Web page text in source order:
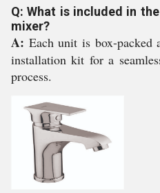
Q: What is included in
mixer?
A: Each unit is box-packed
installation kit for a
process.